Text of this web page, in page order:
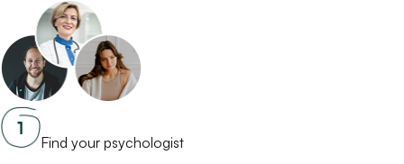
Find your psychologist